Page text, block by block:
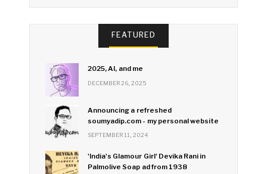
FEATURED
2025, AI, and me
DECEMBER 26, 2025
Announcing a refreshed
soumyadip.com - my personal website
SEPTEMBER 11, 2024
'India's Glamour Girl' Devika Rani in
Palmolive Soap ad from 1938